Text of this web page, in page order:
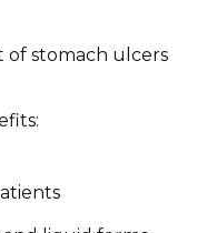
of stomach ulcers